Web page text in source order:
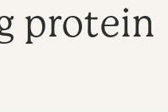
n
protein